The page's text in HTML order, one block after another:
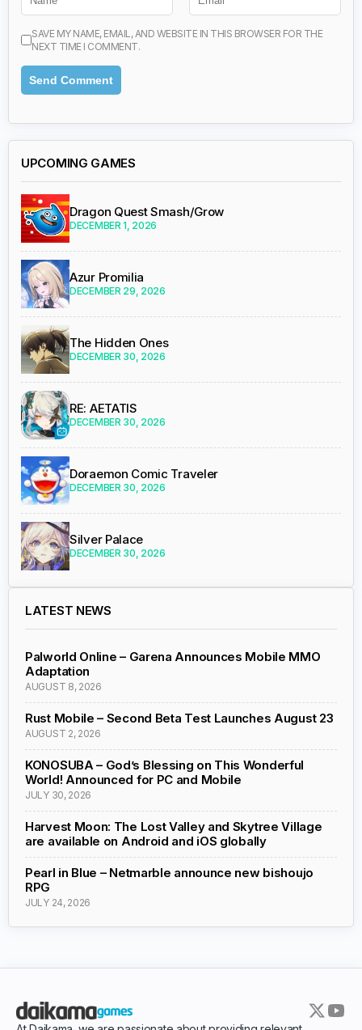
SAVE MY NAME, EMAIL, AND WEBSITE IN THIS BROWSER FOR THE
NEXT TIME I COMMENT.
UPCOMING GAMES
Dragon Quest Smash/Grow
DECEMBER 1, 2026
Azur Promilia
DECEMBER 29, 2026
The Hidden Ones
DECEMBER 30, 2026
RE: AETATIS
DECEMBER 30, 2026
Doraemon Comic Traveler
DECEMBER 30, 2026
Silver Palace
DECEMBER 30, 2026
LATEST NEWS
Palworld Online – Garena Announces Mobile MMO
Adaptation
AUGUST 8, 2026
Rust Mobile – Second Beta Test Launches August 23
AUGUST 2, 2026
KONOSUBA – God’s Blessing on This Wonderful
World! Announced for PC and Mobile
JULY 30, 2026
Harvest Moon: The Lost Valley and Skytree Village
are available on Android and iOS globally
Pearl in Blue – Netmarble announce new bishoujo
RPG
JULY 24, 2026